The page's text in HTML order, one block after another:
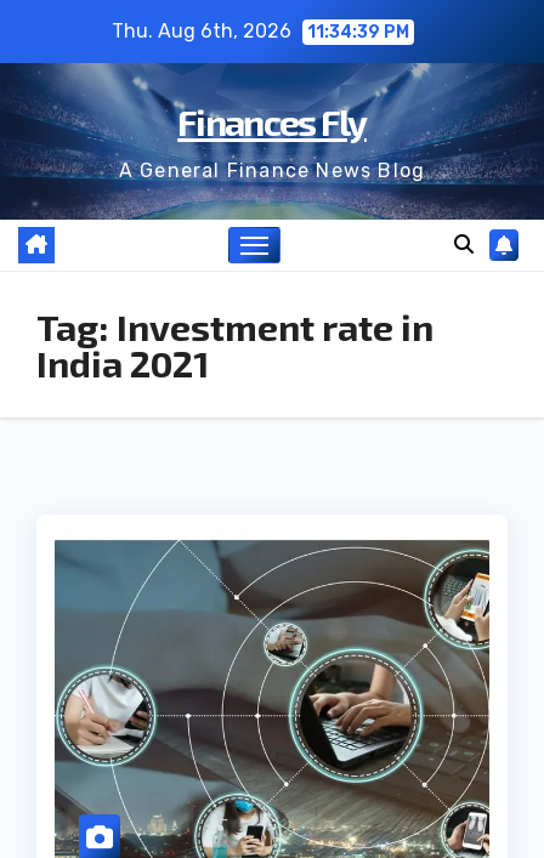
content
Thu. Aug 6th, 2026 11:34:39 PM
Finances Fly
A General Finance News Blog
Tag: Investment rate in
India 2021